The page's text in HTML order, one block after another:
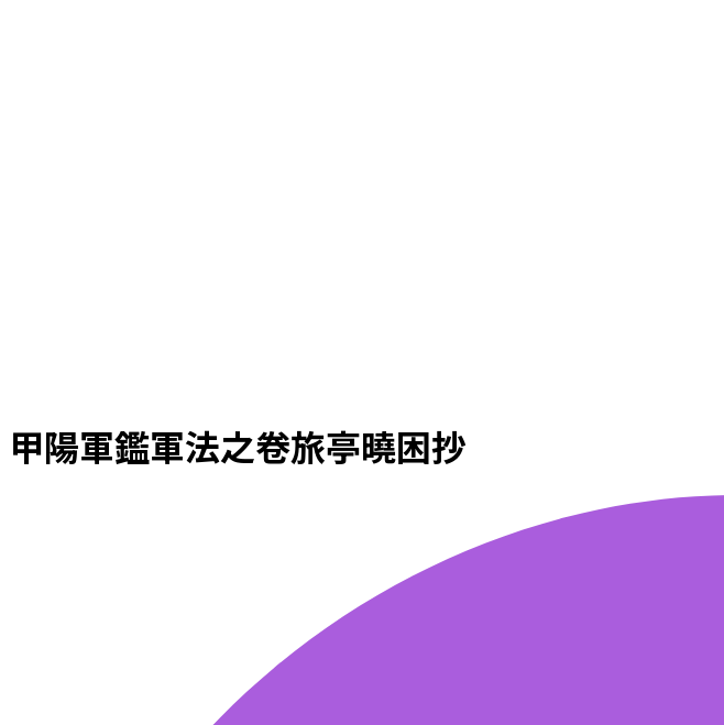
甲陽軍鑑軍法之卷旅亭曉困抄